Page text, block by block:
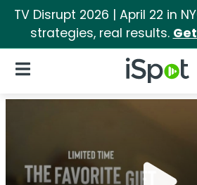
TV Disrupt 2026 | April 22 in
strategies, real results.
iSpot Logo
Open Navigation